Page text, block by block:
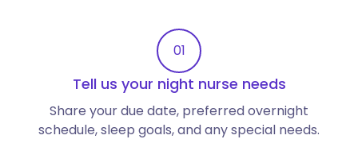
01
Tell us your night nurse needs
Share your due date, preferred overnight
schedule, sleep goals, and any special needs.